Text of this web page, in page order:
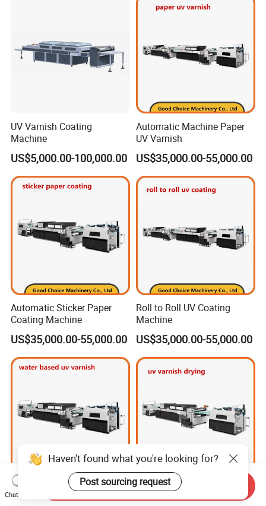
UV Varnish Coating
Machine
US$5,000.00-100,000.00
Automatic Machine Paper
UV Varnish
US$35,000.00-55,000.00
Automatic Sticker Paper
Coating Machine
US$35,000.00-55,000.00
Roll to Roll UV Coating
Machine
US$35,000.00-55,000.00
High-Performance UV
Varnish Coating Machine
UV Varnish Drying Machine
Price
Haven't found what you're looking for?
Post sourcing request
Chat Now
Send Inquiry